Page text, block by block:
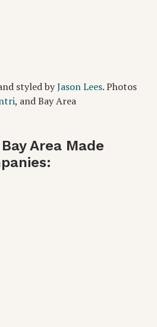
styled byJason Lees. Photos
, and Bay Area
Area Made